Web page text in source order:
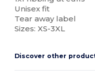
Unisex fit
Tear away label
Sizes: XS-3XL
Discover other